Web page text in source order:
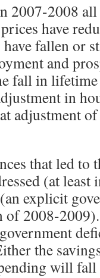
2007-2008
have
fallen or
and
fall in
in
adjustment
that led to
(at least
explicit
of 2008-
the
will fall